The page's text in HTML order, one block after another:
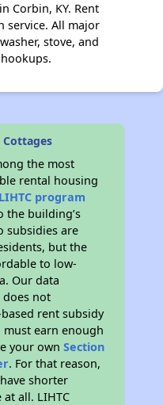
Corbin, KY. Rent
service. All major
stove, and
Cottages
the most
rental housing
LIHTC program
the building’s
subsidies are
but the
to low-
Our data
does not
rent subsidy
must earn enough
your ownSection
. For that reason,
shorter
all. LIHTC